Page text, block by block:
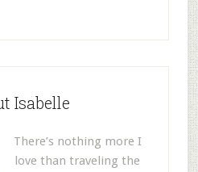
Isabelle
There’s nothing more I
love than traveling the